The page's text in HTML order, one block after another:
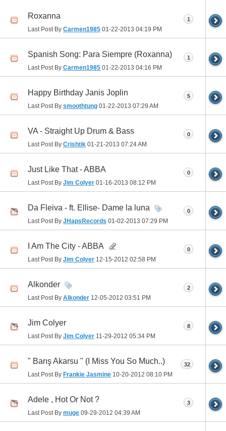
Roxanna
Last Post By Carmen1985 01-22-2013 04:19 PM
1
Spanish Song: Para Siempre (Roxanna)
Last Post By Carmen1985 01-22-2013 04:16 PM
1
Happy Birthday Janis Joplin
Last Post By smoothtung 01-22-2013 07:29 AM
5
VA - Straight Up Drum & Bass
Last Post By Crishtik 01-21-2013 07:24 AM
0
Just Like That - ABBA
Last Post By Jim Colyer 01-16-2013 08:12 PM
0
Da Fleiva - ft. Ellise- Dame la luna
Last Post By JHapsRecords 01-02-2013 07:29 PM
0
I Am The City - ABBA
Last Post By Jim Colyer 12-15-2012 02:58 PM
0
Alkonder
Last Post By Alkonder 12-05-2012 03:51 PM
2
Jim Colyer
Last Post By Jim Colyer 11-29-2012 05:34 PM
8
" Barış Akarsu " (I Miss You So Much..)
Last Post By Frankie Jasmine 10-20-2012 08:10 PM
32
Adele , Hot Or Not ?
Last Post By muge 09-29-2012 04:39 AM
3